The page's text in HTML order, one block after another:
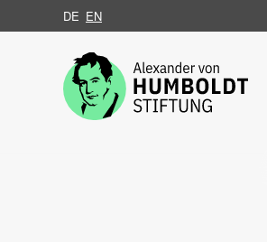
Jump to the content
DE EN